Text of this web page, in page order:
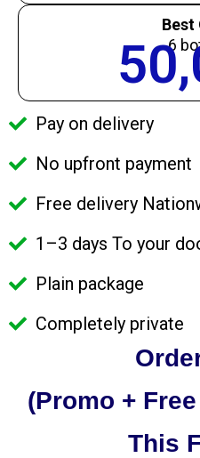
Best
6
Pay on delivery
No upfront payment
Free delivery
1–3 days To your
Plain package
Completely private
(Promo +
This